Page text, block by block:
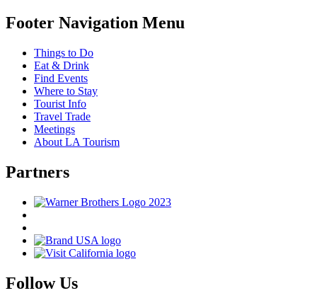
Footer Navigation Menu
Things to Do
Eat & Drink
Find Events
Where to Stay
Tourist Info
Travel Trade
Meetings
About LA Tourism
Partners
Follow Us